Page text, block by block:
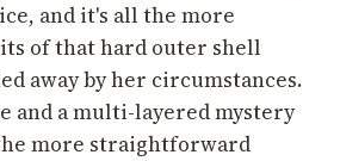
and it's all the more
of that hard outer shell
away by her circumstances.
and a multi-layered mystery
more straightforward